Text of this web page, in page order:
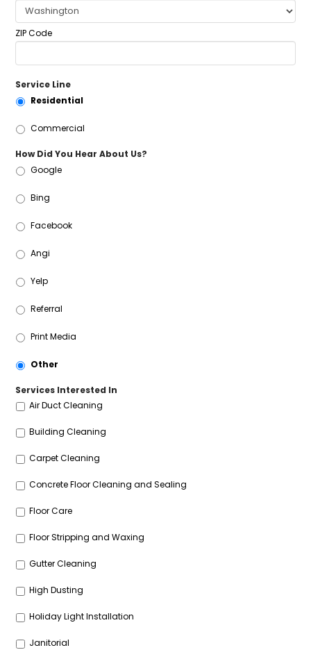
ZIP Code
Service Line
Residential
Commercial
How Did You Hear About Us?
Google
Bing
Facebook
Angi
Yelp
Referral
Print Media
Other
Services Interested In
Air Duct Cleaning
Building Cleaning
Carpet Cleaning
Concrete Floor Cleaning and Sealing
Floor Care
Floor Stripping and Waxing
Gutter Cleaning
High Dusting
Holiday Light Installation
Janitorial